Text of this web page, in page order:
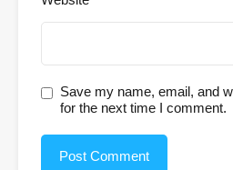
Save my name, email, and
for the next time I comment.